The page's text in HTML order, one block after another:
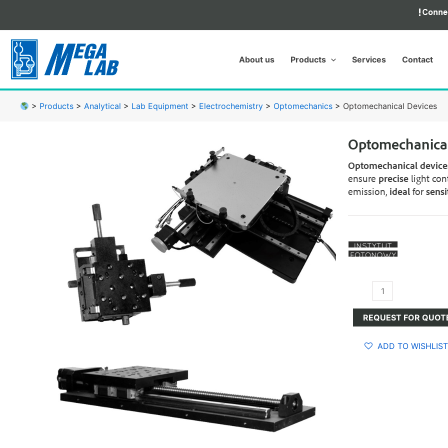
content
About us Products Services Contact
> Products >Analytical > Lab Equipment > Electrochemistry > Optomechanics > Optomechanical Devices
Optomechanical
ensure precise light
emission, ideal for
Optomechanical
Devices
quantity
REQUEST FOR
ADD TO WISHLIST